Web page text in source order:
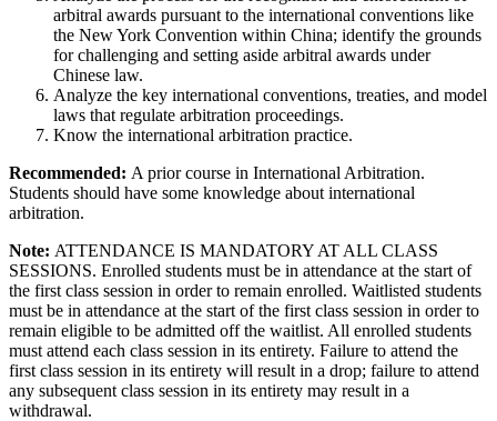
arbitral awards pursuant to the international conventions like
the New York Convention within China; identify the grounds
for challenging and setting aside arbitral awards under
Chinese law.
Analyze the key international conventions, treaties, and model
laws that regulate arbitration proceedings.
Know the international arbitration practice.
Recommended: A prior course in International Arbitration.
Students should have some knowledge about international
arbitration.
Note: ATTENDANCE IS MANDATORY AT ALL CLASS
SESSIONS. Enrolled students must be in attendance at the start of
the first class session in order to remain enrolled. Waitlisted students
must be in attendance at the start of the first class session in order to
remain eligible to be admitted off the waitlist. All enrolled students
must attend each class session in its entirety. Failure to attend the
first class session in its entirety will result in a drop; failure to attend
any subsequent class session in its entirety may result in a
withdrawal.